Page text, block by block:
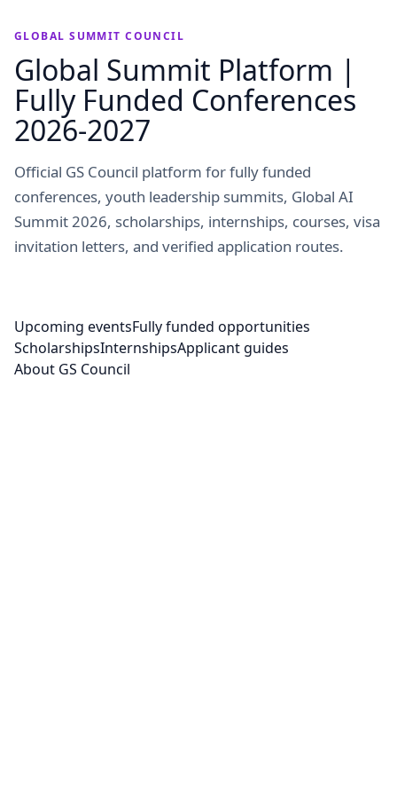
GLOBAL SUMMIT COUNCIL
Global Summit Platform |
Fully Funded Conferences
2026-2027
Official GS Council platform for fully funded
conferences, youth leadership summits, Global AI
Summit 2026, scholarships, internships, courses, visa
invitation letters, and verified application routes.
Upcoming eventsFully funded opportunities
ScholarshipsInternshipsApplicant guides
About GS Council